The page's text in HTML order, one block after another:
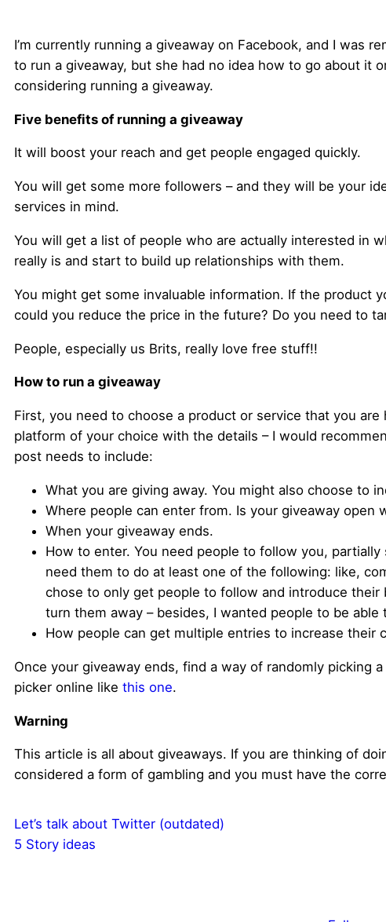
I’m currently running a giveaway on Facebook, and I was
to run a giveaway, but she had no idea how to go about it
considering running a giveaway.
Five benefits of running a giveaway
It will boost your reach and get people engaged quickly.
You will get some more followers – and they will be your
services in mind.
You will get a list of people who are actually interested in
really is and start to build up relationships with them.
You might get some invaluable information. If the product
could you reduce the price in the future? Do you need to
People, especially us Brits, really love free stuff!!
How to run a giveaway
First, you need to choose a product or service that you
platform of your choice with the details – I would
post needs to include:
What you are giving away. You might also choose to
Where people can enter from. Is your giveaway open
When your giveaway ends.
How to enter. You need people to follow you,
need them to do at least one of the following: like,
chose to only get people to follow and introduce
turn them away – besides, I wanted people to be
How people can get multiple entries to increase their
Once your giveaway ends, find a way of randomly picking
picker online like this one.
Warning
This article is all about giveaways. If you are thinking of
considered a form of gambling and you must have the
Let’s talk about Twitter (outdated)
5 Story ideas